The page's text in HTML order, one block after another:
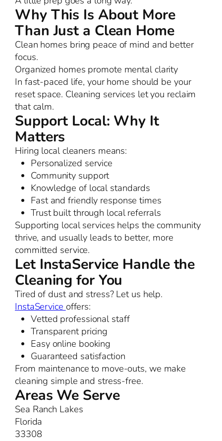
Why This Is About More
Than Just a Clean Home
Clean homes bring peace of mind and better
focus.
Organized homes promote mental clarity
In fast-paced life, your home should be your
reset space. Cleaning services let you reclaim
that calm.
Support Local: Why It
Matters
Hiring local cleaners means:
Personalized service
Community support
Knowledge of local standards
Fast and friendly response times
Trust built through local referrals
Supporting local services helps the community
thrive, and usually leads to better, more
committed service.
Let InstaService Handle the
Cleaning for You
Tired of dust and stress? Let us help.
InstaService offers:
Vetted professional staff
Transparent pricing
Easy online booking
Guaranteed satisfaction
From maintenance to move-outs, we make
cleaning simple and stress-free.
Areas We Serve
Sea Ranch Lakes
Florida
33308